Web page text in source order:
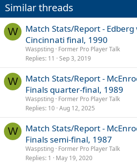
Similar threads
W
Match Stats/Report - Edberg
Cincinnati final, 1990
Waspsting Former Pro Player Talk
Replies 11 Sep 3, 2019
W
Match Stats/Report -
Finals quarter-final, 1989
Waspsting Former Pro Player Talk
Replies 10 Aug 12, 2025
W
Match Stats/Report -
Finals semi-final, 1987
Waspsting Former Pro Player Talk
Replies 1 May 19, 2020